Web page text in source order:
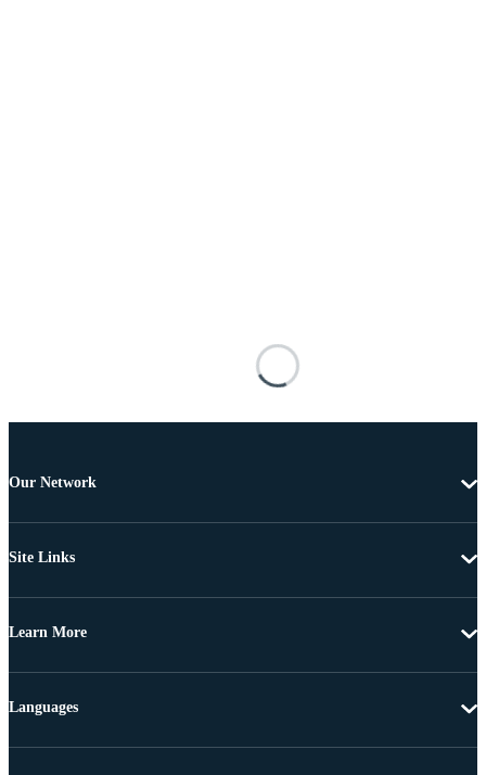
Our Network
Site Links
Learn More
Languages